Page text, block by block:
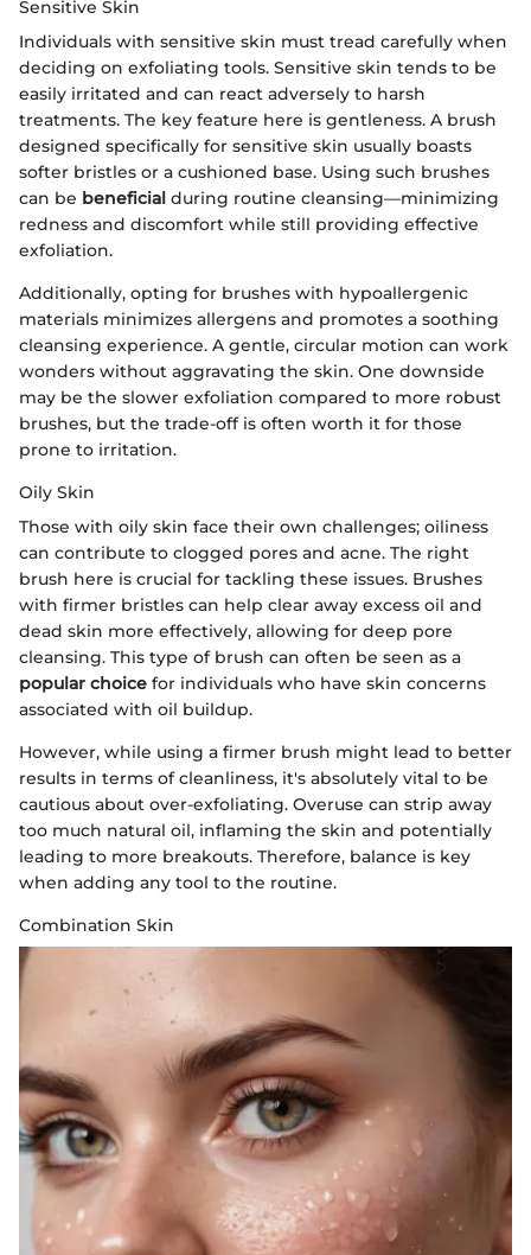
Sensitive Skin
Individuals with sensitive skin must tread carefully when
deciding on exfoliating tools. Sensitive skin tends to be
easily irritated and can react adversely to harsh
treatments. The key feature here is gentleness. A brush
designed specifically for sensitive skin usually boasts
softer bristles or a cushioned base. Using such brushes
can be beneficial during routine cleansing—minimizing
redness and discomfort while still providing effective
exfoliation.
Additionally, opting for brushes with hypoallergenic
materials minimizes allergens and promotes a soothing
cleansing experience. A gentle, circular motion can work
wonders without aggravating the skin. One downside
may be the slower exfoliation compared to more robust
brushes, but the trade-off is often worth it for those
prone to irritation.
Oily Skin
Those with oily skin face their own challenges; oiliness
can contribute to clogged pores and acne. The right
brush here is crucial for tackling these issues. Brushes
with firmer bristles can help clear away excess oil and
dead skin more effectively, allowing for deep pore
cleansing. This type of brush can often be seen as a
popular choice for individuals who have skin concerns
associated with oil buildup.
However, while using a firmer brush might lead to better
results in terms of cleanliness, it's absolutely vital to be
cautious about over-exfoliating. Overuse can strip away
too much natural oil, inflaming the skin and potentially
leading to more breakouts. Therefore, balance is key
when adding any tool to the routine.
Combination Skin